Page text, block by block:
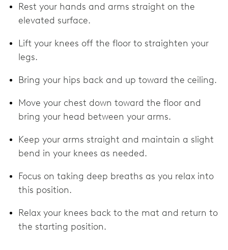
Rest your hands and arms straight on the
elevated surface.
Lift your knees off the floor to straighten your
legs.
Bring your hips back and up toward the ceiling.
Move your chest down toward the floor and
bring your head between your arms.
Keep your arms straight and maintain a slight
bend in your knees as needed.
Focus on taking deep breaths as you relax into
this position.
Relax your knees back to the mat and return to
the starting position.